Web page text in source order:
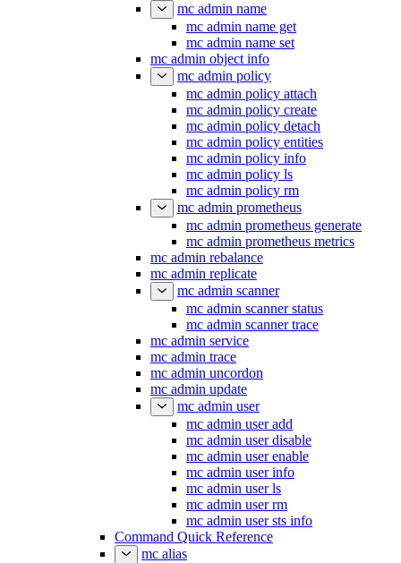
mc admin name
mc admin name get
mc admin name set
mc admin object info
mc admin policy
mc admin policy attach
mc admin policy create
mc admin policy detach
mc admin policy entities
mc admin policy info
mc admin policy ls
mc admin policy rm
mc admin prometheus
mc admin prometheus generate
mc admin prometheus metrics
mc admin rebalance
mc admin replicate
mc admin scanner
mc admin scanner status
mc admin scanner trace
mc admin service
mc admin trace
mc admin uncordon
mc admin update
mc admin user
mc admin user add
mc admin user disable
mc admin user enable
mc admin user info
mc admin user ls
mc admin user rm
mc admin user sts info
Command Quick Reference
mc alias